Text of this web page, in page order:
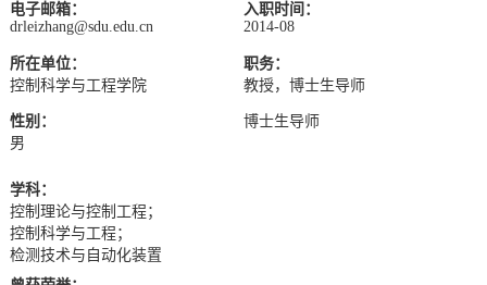
电子邮箱：
drleizhang@sdu.edu.cn
入职时间：
2014-08
所在单位：
控制科学与工程学院
职务：
教授，博士生导师
性别：
男
博士生导师
学科：
控制理论与控制工程；
控制科学与工程；
检测技术与自动化装置